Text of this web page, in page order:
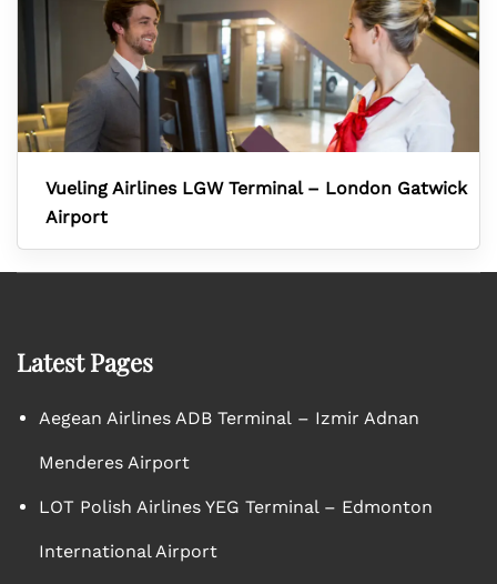
Vueling Airlines LGW Terminal – London Gatwick
Airport
Latest Pages
Aegean Airlines ADB Terminal – Izmir Adnan
Menderes Airport
LOT Polish Airlines YEG Terminal – Edmonton
International Airport